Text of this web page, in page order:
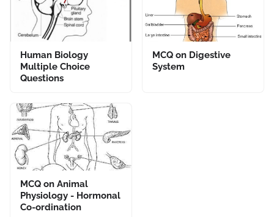
Human Biology
Multiple Choice
Questions
MCQ on Digestive
System
MCQ on Animal
Physiology - Hormonal
Co-ordination